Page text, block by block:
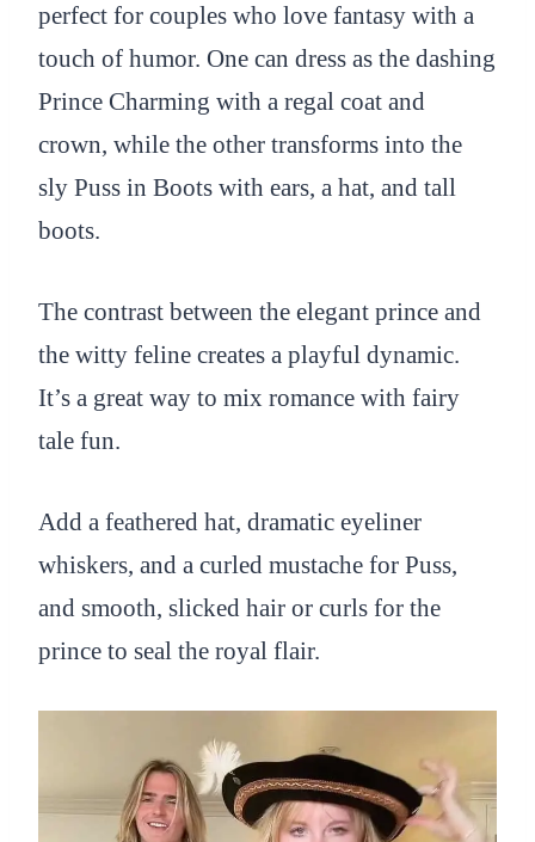
perfect for couples who love fantasy with a
touch of humor. One can dress as the dashing
Prince Charming with a regal coat and
crown, while the other transforms into the
sly Puss in Boots with ears, a hat, and tall
boots.
The contrast between the elegant prince and
the witty feline creates a playful dynamic.
It’s a great way to mix romance with fairy
tale fun.
Add a feathered hat, dramatic eyeliner
whiskers, and a curled mustache for Puss,
and smooth, slicked hair or curls for the
prince to seal the royal flair.